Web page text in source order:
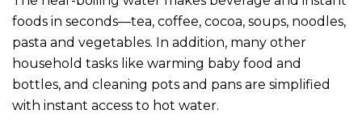
foods in seconds—tea, coffee, cocoa, soups, noodles,
pasta and vegetables. In addition, many other
household tasks like warming baby food and
bottles, and cleaning pots and pans are simplified
with instant access to hot water.